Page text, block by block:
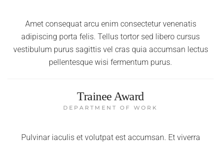
Amet consequat arcu enim consectetur venenatis
adipiscing porta felis. Tellus tortor sed libero cursus
vestibulum purus sagittis vel cras quia accumsan lectus
pellentesque wisi fermentum purus.
Trainee Award
DEPARTMENT OF WORK
Pulvinar iaculis et volutpat est accumsan. Et viverra